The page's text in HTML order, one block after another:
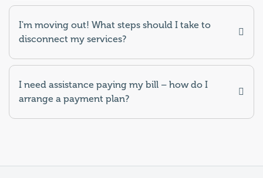
I'm moving out! What steps should I take to
disconnect my services?
I need assistance paying my bill – how do I
arrange a payment plan?